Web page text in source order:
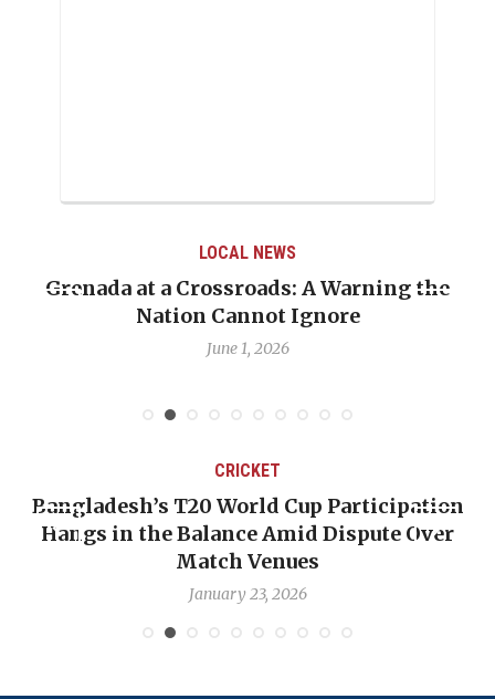
LOCAL NEWS
Grenada at a Crossroads: A Warning the
Nation Cannot Ignore
June 1, 2026
CRICKET
Bangladesh’s T20 World Cup Participation
Hangs in the Balance Amid Dispute Over
Match Venues
January 23, 2026